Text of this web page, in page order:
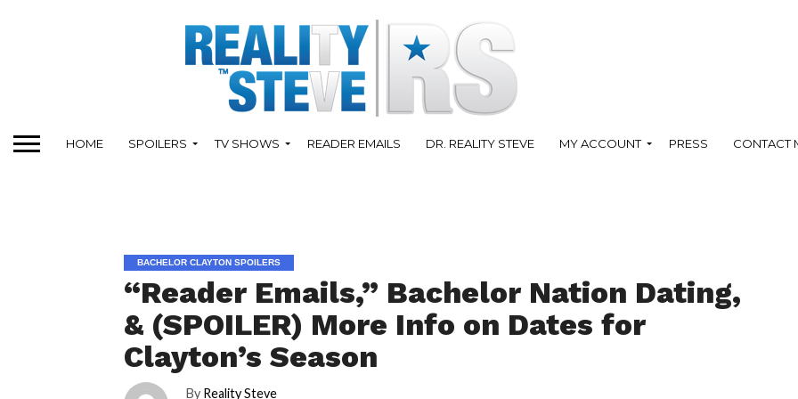
HOME SPOILERS TV SHOWS READER EMAILS DR. REALITY STEVE MY ACCOUNT PRESS CONTACT
BACHELOR CLAYTON SPOILERS
“Reader Emails,” Bachelor Nation Dating,
& (SPOILER) More Info on Dates for
Clayton’s Season
By Reality Steve